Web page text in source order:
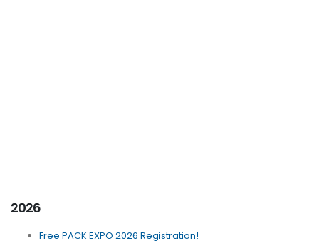
2026
Free PACK EXPO 2026 Registration!